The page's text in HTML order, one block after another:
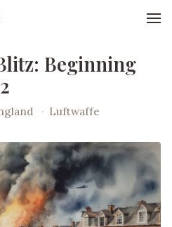
Beginning
· Luftwaffe